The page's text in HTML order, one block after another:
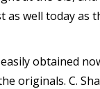
well today as
obtained
originals. C.